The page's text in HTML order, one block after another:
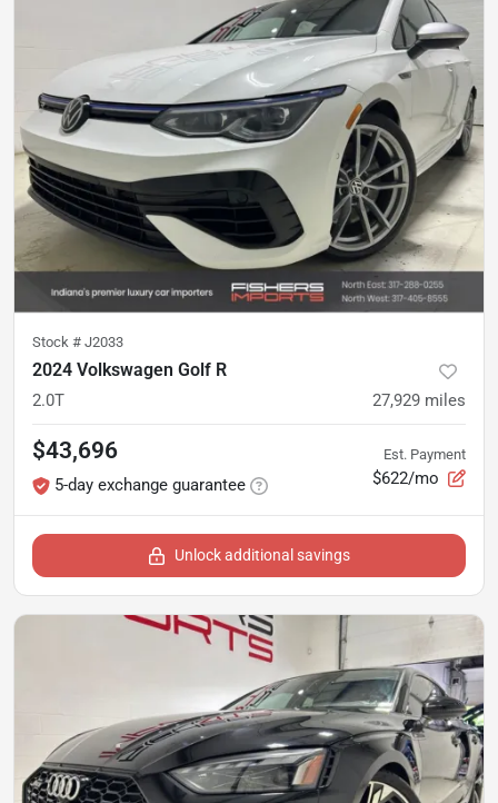
Stock # J2033
2024 Volkswagen Golf R
2.0T 27,929 miles
$43,696
5-day exchange guarantee
Est. Payment
$622/mo
Unlock additional savings